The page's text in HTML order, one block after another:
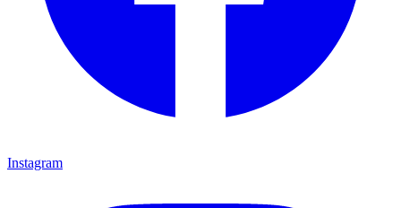
Instagram